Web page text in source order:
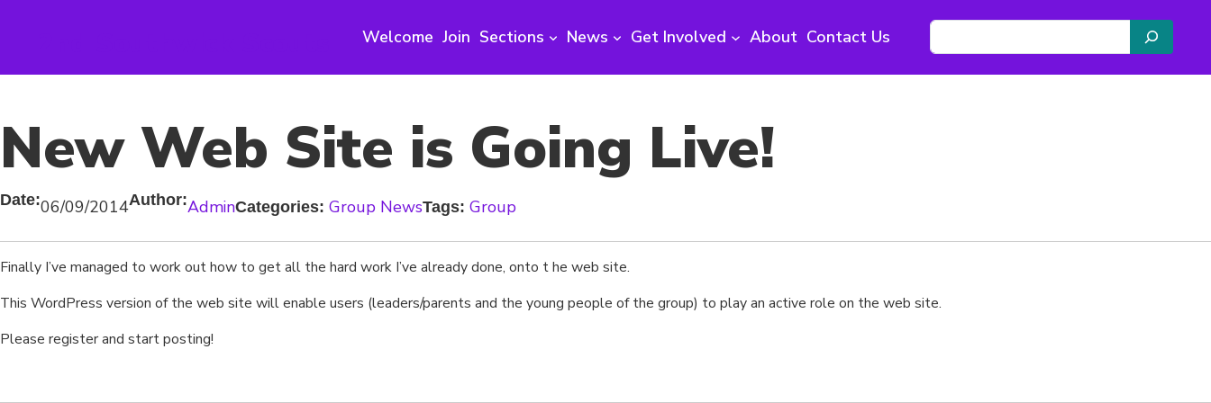
Welcome Join Sections News Get Involved About Contact Us
S
e
a
New Web Site is Going Live!
Date:06/09/2014Author:AdminCategories: Group NewsTags: Group
Finally I’ve managed to work out how to get all the hard work I’ve already done, onto t he web site.
This WordPress version of the web site will enable users (leaders/parents and the young people of the group) to play an active role on the web site.
Please register and start posting!